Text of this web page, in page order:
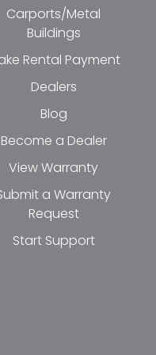
Carports/Metal
Buildings
Rental Payment
Dealers
Blog
Become a Dealer
View Warranty
a Warranty
Request
Start Support